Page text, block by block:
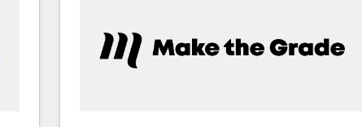
Integration templates that put HubSpot in the center
of your tech stack, syncing... 🛍️ Shopify or